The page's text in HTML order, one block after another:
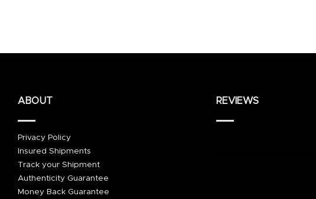
ABOUT
Privacy Policy
Insured Shipments
Track your Shipment
Authenticity Guarantee
Money Back Guarantee
REVIEWS